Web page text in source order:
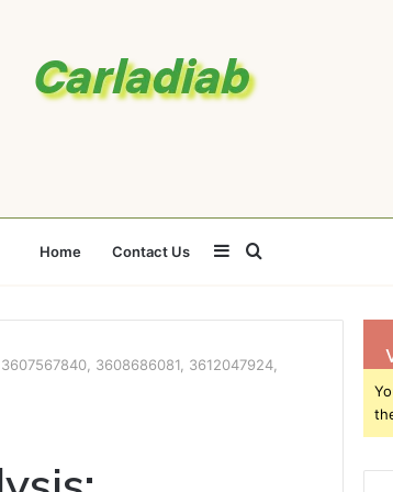
Home Contact Us
for
Sidebar
3608686081, 3612047924,